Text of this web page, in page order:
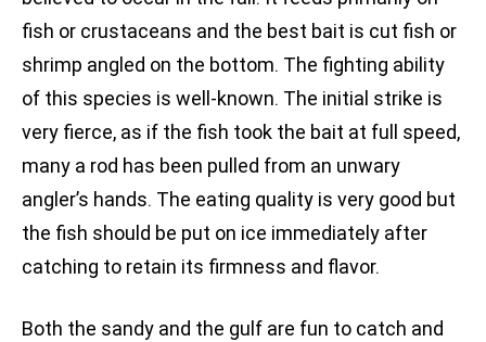
fish or crustaceans and the best bait is cut fish or
shrimp angled on the bottom. The fighting ability
of this species is well-known. The initial strike is
very fierce, as if the fish took the bait at full speed,
many a rod has been pulled from an unwary
angler’s hands. The eating quality is very good but
the fish should be put on ice immediately after
catching to retain its firmness and flavor.
Both the sandy and the gulf are fun to catch and